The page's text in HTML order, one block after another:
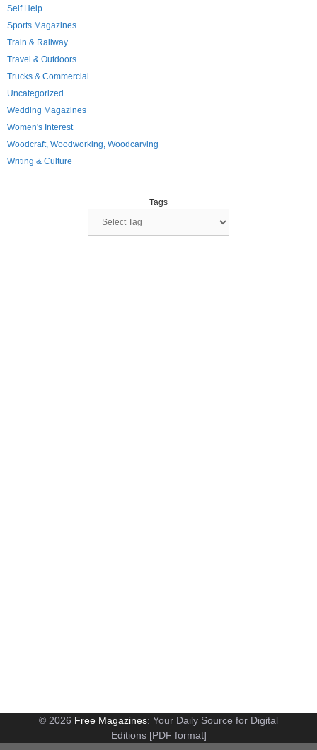
Self Help
Sports Magazines
Train & Railway
Travel & Outdoors
Trucks & Commercial
Uncategorized
Wedding Magazines
Women's Interest
Woodcraft, Woodworking, Woodcarving
Writing & Culture
Tags
© 2026 Free Magazines: Your Daily Source for Digital
Editions [PDF format]